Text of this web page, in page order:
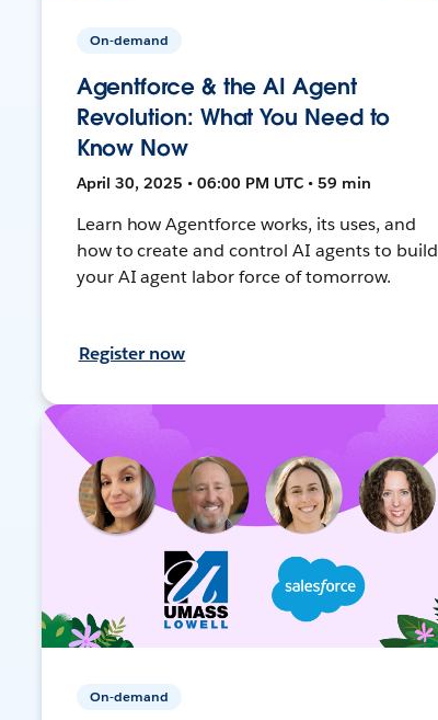
On-demand
Agentforce & the AI Agent
Revolution: What You Need to
Know Now
April 30, 2025 • 06:00 PM UTC • 59 min
Learn how Agentforce works, its uses, and
how to create and control AI agents to build
your AI agent labor force of tomorrow.
Register now
On-demand